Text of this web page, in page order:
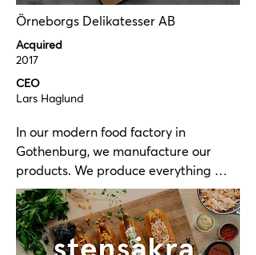
Örneborgs Delikatesser AB
Acquired
2017
CEO
Lars Haglund
In our modern food factory in
Gothenburg, we manufacture our
products. We produce everything
from classic mayonnaise-based
salads, dressings, sauces, vegan
products, and horseradish products.